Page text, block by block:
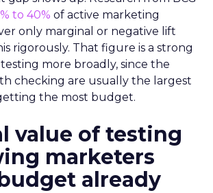
to 40% of active marketing
only marginal or negative lift
rigorously. That figure is a strong
more broadly, since the
checking are usually the largest
the most budget.
value of testing
marketers
already